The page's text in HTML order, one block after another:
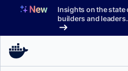
Insights on the state
builders and